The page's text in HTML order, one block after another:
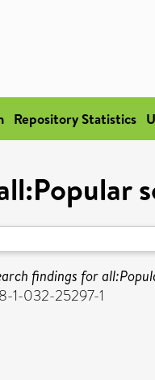
Repository Statistics
findings for
1-032-25297-1